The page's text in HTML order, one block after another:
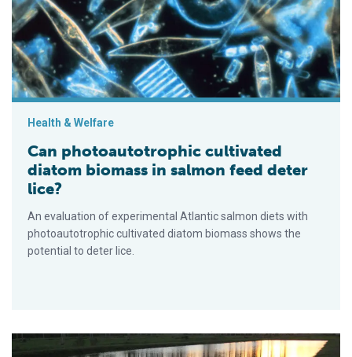
Health & Welfare
Can photoautotrophic cultivated
diatom biomass in salmon feed deter
lice?
An evaluation of experimental Atlantic salmon diets with
photoautotrophic cultivated diatom biomass shows the
potential to deter lice.
Factors affecting efficiency of commercial fertilizers in